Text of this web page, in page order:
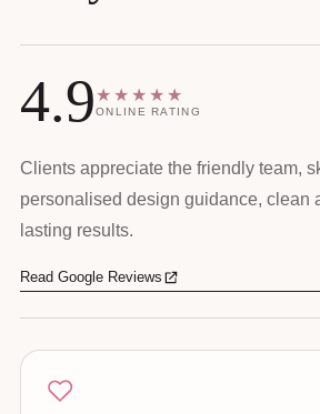
4.9★★★★★
ONLINE RATING
Clients appreciate the friendly team,
personalised design guidance, clean
lasting results.
Read Google Reviews